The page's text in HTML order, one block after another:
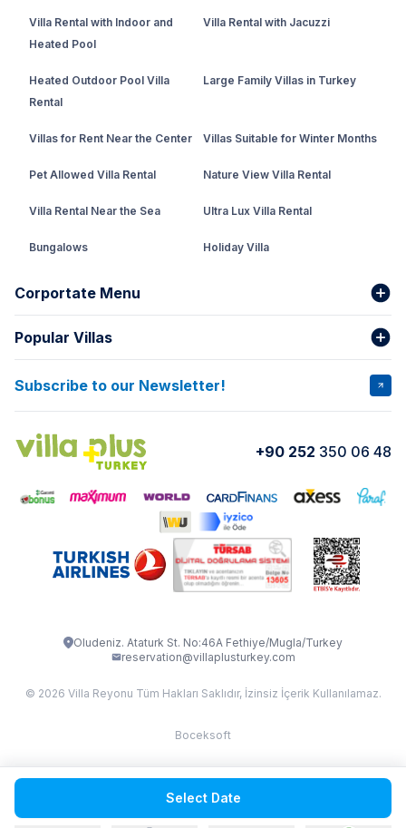
Villa Rental with Indoor and
Heated Pool
Villa Rental with Jacuzzi
Heated Outdoor Pool Villa
Rental
Large Family Villas in Turkey
Villas for Rent Near the Center Villas Suitable for Winter Months
Pet Allowed Villa Rental Nature View Villa Rental
Villa Rental Near the Sea Ultra Lux Villa Rental
Bungalows Holiday Villa
Fethiye Conservative Villa
Corportate Menu
About Us
Bank Accounts Privacy and Terms
Cancellation Conditions Rental Agreement
How do I rent
Popular Villas
VİLLA SALKIM VİLLA ÇINAR 1
VİLLA CEDRUS 1 VİLLA MERT
VİLLA ATLANTİS VİLLA BELLA
VILLA ADRIMA 1
VİLLA TİAMO VİLLA ZEYTİN DALI
VİLLA EVRİM 1
Subscribe to our Newsletter!
+90 252 350 06 48
Oludeniz. Ataturk St. No:46A Fethiye/Mugla/Turkey
reservation@villaplusturkey.com
© 2026 Villa Reyonu Tüm Hakları Saklıdır, İzinsiz İçerik Kullanılamaz.
Boceksoft
Fethiye Kas Kalkan 2
Select Date